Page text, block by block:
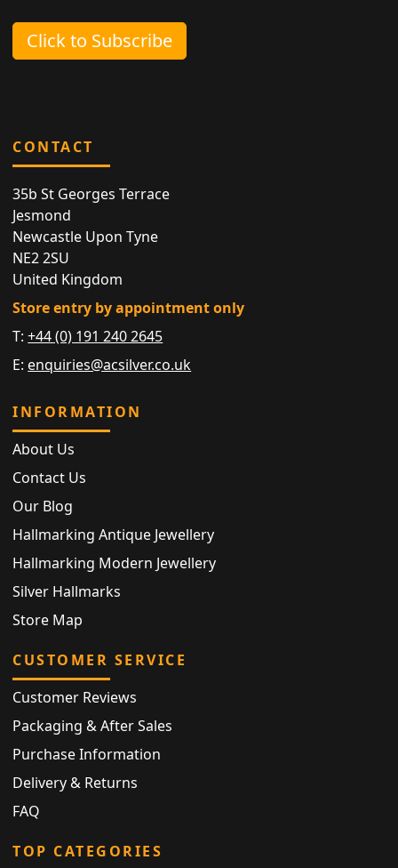
Click to Subscribe
CONTACT
35b St Georges Terrace
Jesmond
Newcastle Upon Tyne
NE2 2SU
United Kingdom
Store entry by appointment only
T:+44 (0) 191 240 2645
E: enquiries@acsilver.co.uk
INFORMATION
About Us
Contact Us
Our Blog
Hallmarking Antique Jewellery
Hallmarking Modern Jewellery
Silver Hallmarks
Store Map
CUSTOMER SERVICE
Customer Reviews
Packaging & After Sales
Purchase Information
Delivery & Returns
FAQ
TOP CATEGORIES